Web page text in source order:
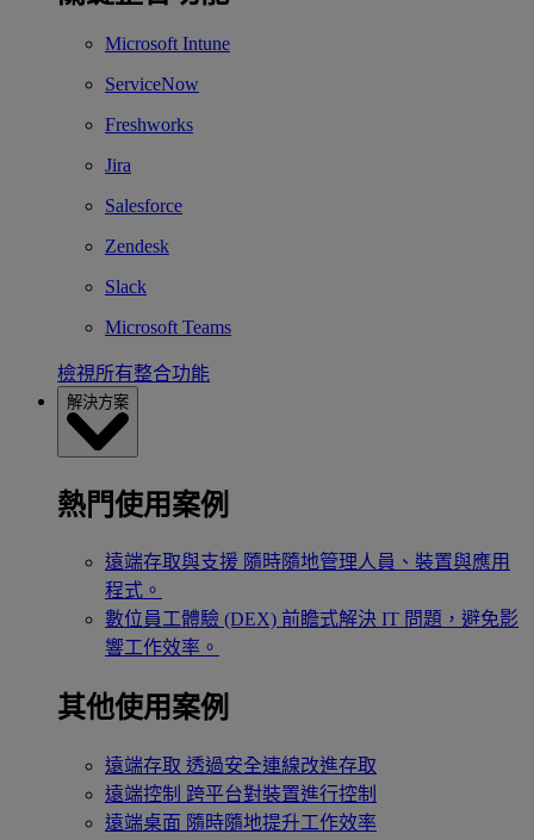
Microsoft Intune
ServiceNow
Freshworks
Jira
Salesforce
Zendesk
Slack
Microsoft Teams
檢視所有整合功能
解決方案
熱門使用案例
遠端存取與支援 隨時隨地管理人員、裝置與應用
程式。
數位員工體驗 (DEX) 前瞻式解決 IT 問題，避免影
響工作效率。
其他使用案例
遠端存取 透過安全連線改進存取
遠端控制 跨平台對裝置進行控制
遠端桌面 隨時隨地提升工作效率